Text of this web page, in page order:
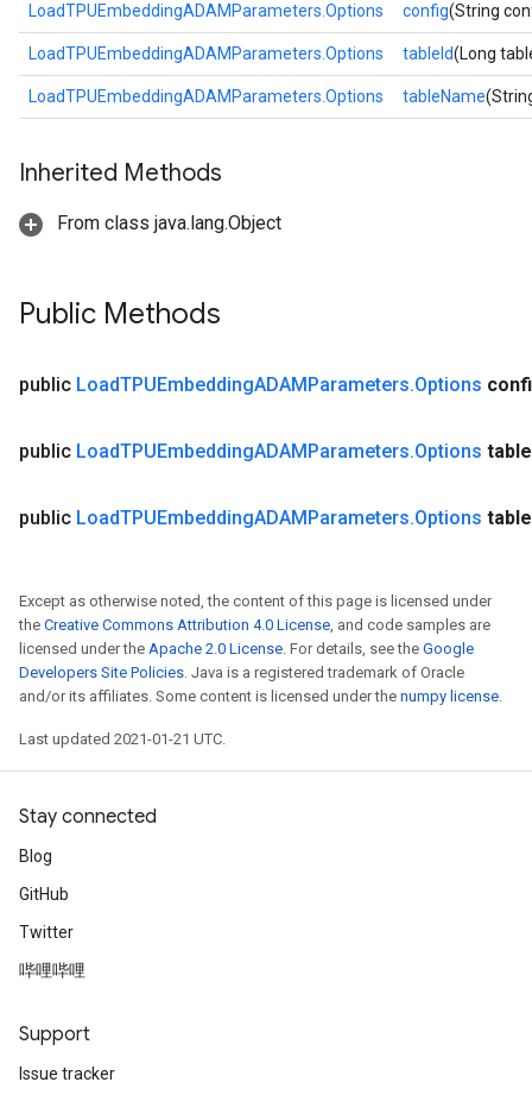
LoadTPUEmbeddingADAMParameters.Options config(String
LoadTPUEmbeddingADAMParameters.Options tableId(Long
LoadTPUEmbeddingADAMParameters.Options tableName
Inherited Methods
From class java.lang.Object
Public Methods
public LoadTPUEmbeddingADAMParameters.Options
public LoadTPUEmbeddingADAMParameters.Options table
public LoadTPUEmbeddingADAMParameters.Options table
Except as otherwise noted, the content of this page is licensed under
the Creative Commons Attribution 4.0 License, and code samples are
licensed under the Apache 2.0 License. For details, see the Google
Developers Site Policies. Java is a registered trademark of Oracle
and/or its affiliates. Some content is licensed under the numpy license.
Last updated 2021-01-21 UTC.
Stay connected
Blog
GitHub
Twitter
哔哩哔哩
Support
Issue tracker